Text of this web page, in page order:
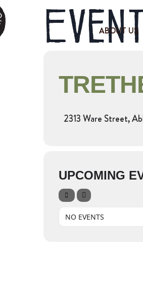
ABOUT US
2313 Ware Street,
UPCOMING
NO EVENTS